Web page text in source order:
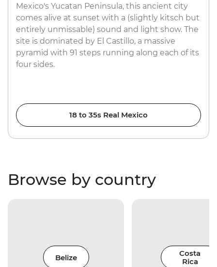
Mexico's Yucatan Peninsula, this ancient city
comes alive at sunset with a (slightly kitsch but
entirely unmissable) sound and light show. The
site is dominated by El Castillo, a massive
pyramid with 91 steps running along each of its
four sides.
18 to 35s Real Mexico
Browse by country
Belize
Costa
Rica